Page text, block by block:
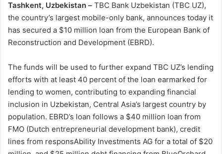
Tashkent, Uzbekistan – TBC Bank Uzbekistan (TBC UZ),
the country’s largest mobile-only bank, announces today it
has secured a $10 million loan from the European Bank of
Reconstruction and Development (EBRD).
The funds will be used to further expand TBC UZ’s lending
efforts with at least 40 percent of the loan earmarked for
lending to women, contributing to expanding financial
inclusion in Uzbekistan, Central Asia’s largest country by
population. EBRD’s loan follows a $40 million loan from
FMO (Dutch entrepreneurial development bank), credit
lines from responsAbility Investments AG for a total of $20